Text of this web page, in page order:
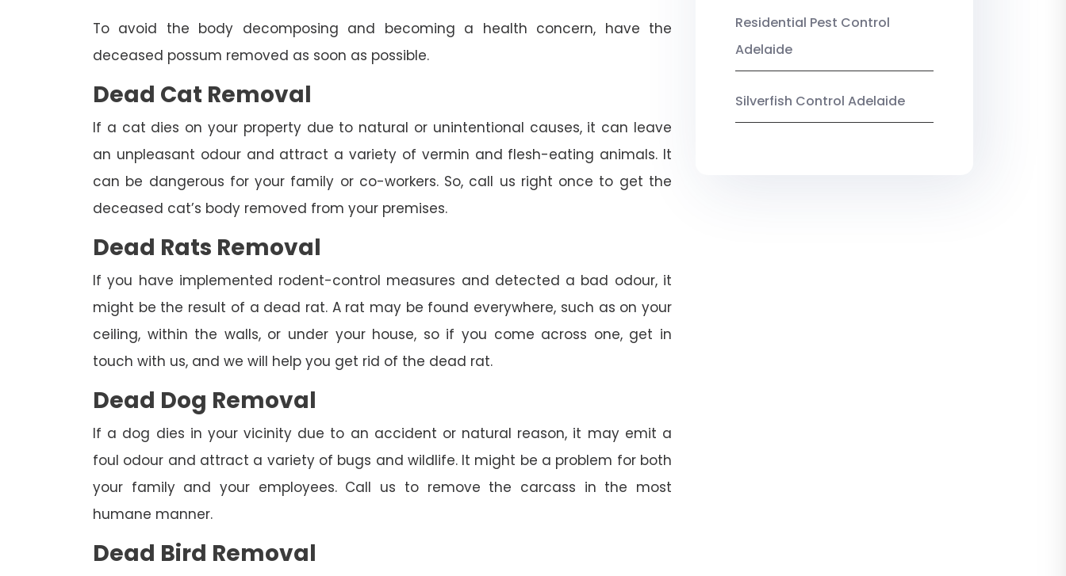
To avoid the body decomposing and becoming a health concern, have the
deceased possum removed as soon as possible.
Dead Cat Removal
If a cat dies on your property due to natural or unintentional causes, it can leave
an unpleasant odour and attract a variety of vermin and flesh-eating animals. It
can be dangerous for your family or co-workers. So, call us right once to get the
deceased cat’s body removed from your premises.
Dead Rats Removal
If you have implemented rodent-control measures and detected a bad odour, it
might be the result of a dead rat. A rat may be found everywhere, such as on your
ceiling, within the walls, or under your house, so if you come across one, get in
touch with us, and we will help you get rid of the dead rat.
Dead Dog Removal
If a dog dies in your vicinity due to an accident or natural reason, it may emit a
foul odour and attract a variety of bugs and wildlife. It might be a problem for both
your family and your employees. Call us to remove the carcass in the most
humane manner.
Dead Bird Removal
Residential Pest Control
Adelaide
Silverfish Control Adelaide